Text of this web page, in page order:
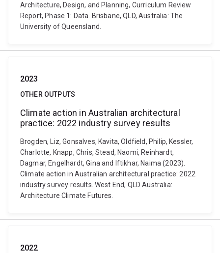
Architecture, Design, and Planning, Curriculum Review
Report, Phase 1: Data. Brisbane, QLD, Australia: The
University of Queensland.
2023
OTHER OUTPUTS
Climate action in Australian architectural
practice: 2022 industry survey results
Brogden, Liz, Gonsalves, Kavita, Oldfield, Philip, Kessler,
Charlotte, Knapp, Chris, Stead, Naomi, Reinhardt,
Dagmar, Engelhardt, Gina and Iftikhar, Naima (2023).
Climate action in Australian architectural practice: 2022
industry survey results. West End, QLD Australia:
Architecture Climate Futures.
2022